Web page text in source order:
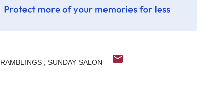
RAMBLINGS SUNDAY SALON